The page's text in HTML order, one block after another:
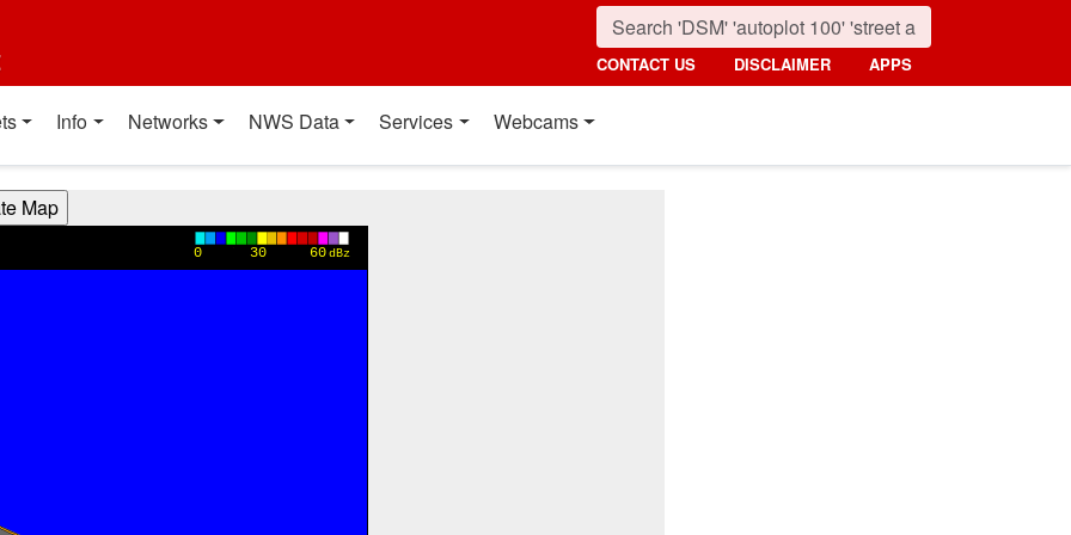
CONTACT US DISCLAIMER APPS
Info Networks NWS Data Services Webcams